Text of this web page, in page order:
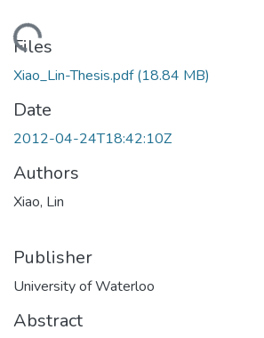
Files
Xiao_Lin-Thesis.pdf(18.84 MB)
Date
2012-04-24T18:42:10Z
Authors
Xiao, Lin
Publisher
University of Waterloo
Abstract